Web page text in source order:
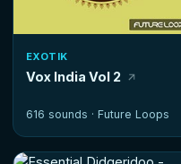
EXOTIK
Vox India Vol 2
616 sounds · Future Loops